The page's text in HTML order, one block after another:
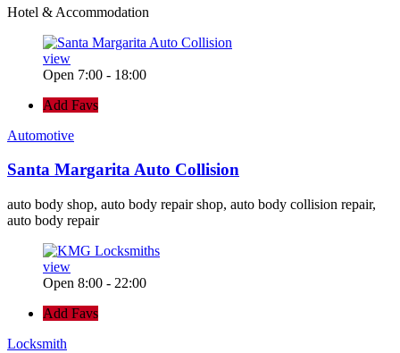
Hotel & Accommodation
view
Open 7:00 - 18:00
Add Favs
Automotive
Santa Margarita Auto Collision
auto body shop, auto body repair shop, auto body collision repair,
auto body repair
view
Open 8:00 - 22:00
Add Favs
Locksmith